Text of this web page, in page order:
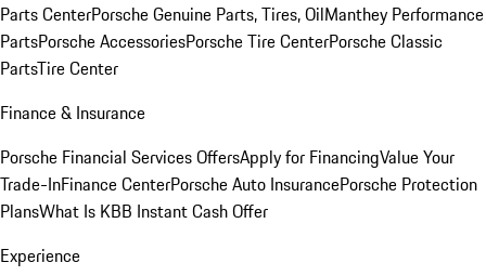
Parts CenterPorsche Genuine Parts, Tires, OilManthey Performance
PartsPorsche AccessoriesPorsche Tire CenterPorsche Classic
PartsTire Center
Finance & Insurance
Porsche Financial Services OffersApply for FinancingValue Your
Trade-InFinance CenterPorsche Auto InsurancePorsche Protection
PlansWhat Is KBB Instant Cash Offer
Experience